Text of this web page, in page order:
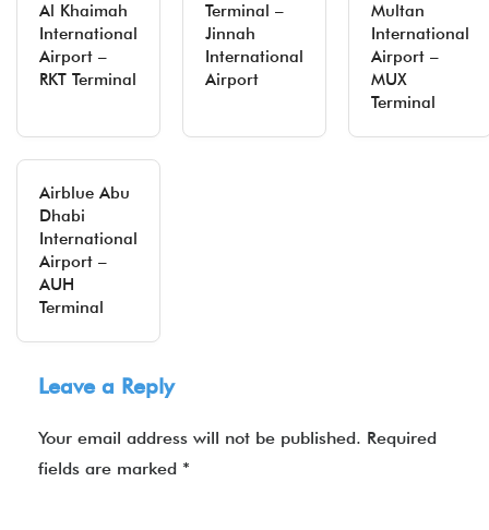
Al Khaimah
International
Airport –
RKT Terminal
Terminal –
Jinnah
International
Airport
Multan
International
Airport –
MUX
Terminal
Airblue Abu
Dhabi
International
Airport –
AUH
Terminal
Leave a Reply
Your email address will not be published. Required
fields are marked *